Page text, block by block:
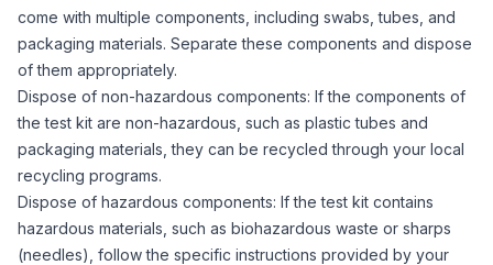
come with multiple components, including swabs, tubes, and
packaging materials. Separate these components and dispose
of them appropriately.
Dispose of non-hazardous components: If the components of
the test kit are non-hazardous, such as plastic tubes and
packaging materials, they can be recycled through your local
recycling programs.
Dispose of hazardous components: If the test kit contains
hazardous materials, such as biohazardous waste or sharps
(needles), follow the specific instructions provided by your